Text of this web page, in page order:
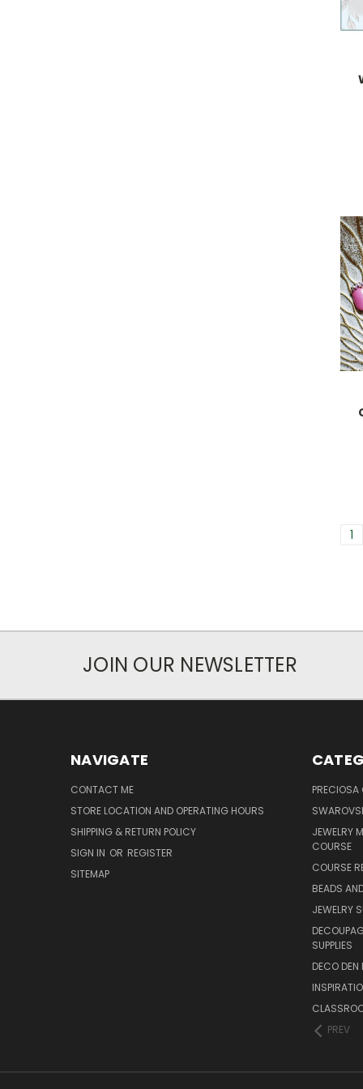
1
JOIN OUR NEWSLETTER
NAVIGATE
CONTACT ME
STORE LOCATION AND OPERATING HOURS
SHIPPING & RETURN POLICY
SIGN IN OR REGISTER
SITEMAP
PRECIOSA
JEWELRY
COURSE
COURSE
BEADS
JEWELRY
SUPPLIES
DECO DEN
PREV